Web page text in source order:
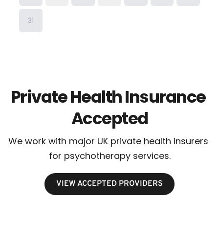
Private Health Insurance
Accepted
We work with major UK private health insurers
for psychotherapy services.
VIEW ACCEPTED PROVIDERS